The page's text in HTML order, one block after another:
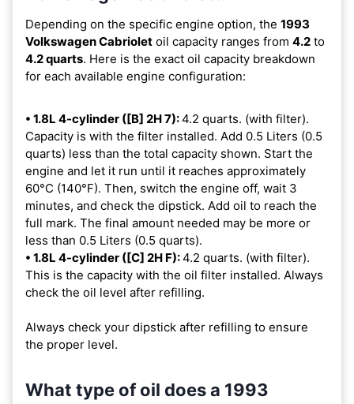
Depending on the specific engine option, the 1993
Volkswagen Cabriolet oil capacity ranges from 4.2 to
4.2 quarts. Here is the exact oil capacity breakdown
for each available engine configuration:
• 1.8L 4-cylinder ([B] 2H 7):4.2 quarts. (with filter).
Capacity is with the filter installed. Add 0.5 Liters (0.5
quarts) less than the total capacity shown. Start the
engine and let it run until it reaches approximately
60°C (140°F). Then, switch the engine off, wait 3
minutes, and check the dipstick. Add oil to reach the
full mark. The final amount needed may be more or
less than 0.5 Liters (0.5 quarts).
• 1.8L 4-cylinder ([C] 2H F):4.2 quarts. (with filter).
This is the capacity with the oil filter installed. Always
check the oil level after refilling.
Always check your dipstick after refilling to ensure
the proper level.
What type of oil does a 1993